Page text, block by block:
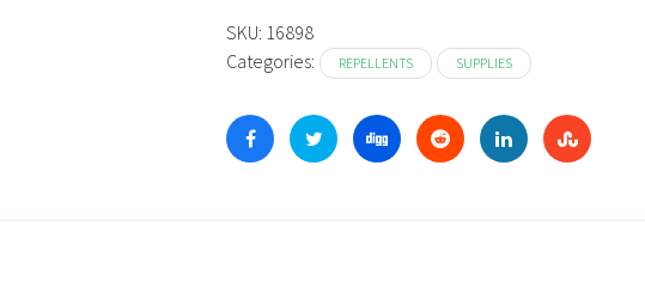
SKU: 16898
Categories:
REPELLENTS SUPPLIES